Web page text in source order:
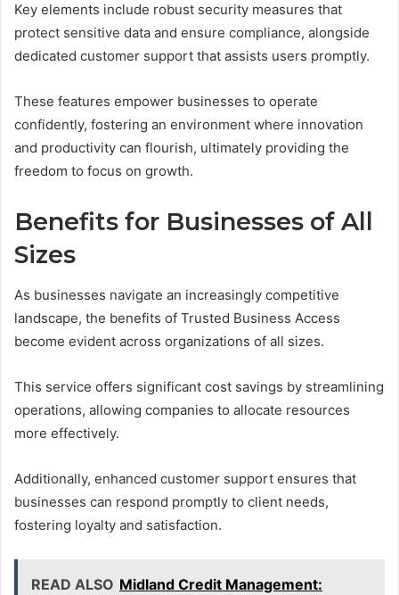
Key elements include robust security measures that
protect sensitive data and ensure compliance, alongside
dedicated customer support that assists users promptly.
These features empower businesses to operate
confidently, fostering an environment where innovation
and productivity can flourish, ultimately providing the
freedom to focus on growth.
Benefits for Businesses of All
Sizes
As businesses navigate an increasingly competitive
landscape, the benefits of Trusted Business Access
become evident across organizations of all sizes.
This service offers significant cost savings by streamlining
operations, allowing companies to allocate resources
more effectively.
Additionally, enhanced customer support ensures that
businesses can respond promptly to client needs,
fostering loyalty and satisfaction.
READ ALSO Midland Credit Management: